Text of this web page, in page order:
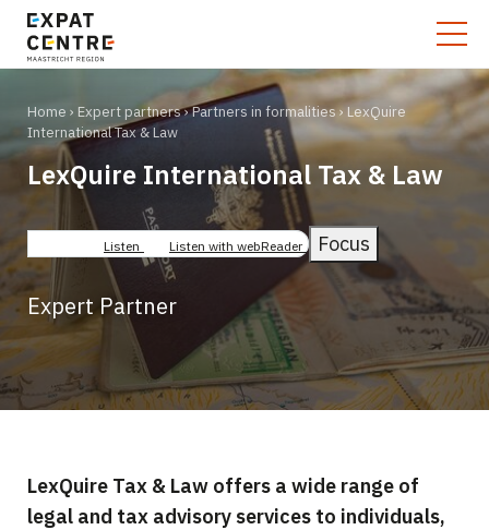
Breadcrumb
Home Expert partners Partners in formalities LexQuire
International Tax & Law
LexQuire International Tax & Law
Listen Listen with webReader Focus
Expert Partner
LexQuire Tax & Law offers a wide range of
legal and tax advisory services to individuals,